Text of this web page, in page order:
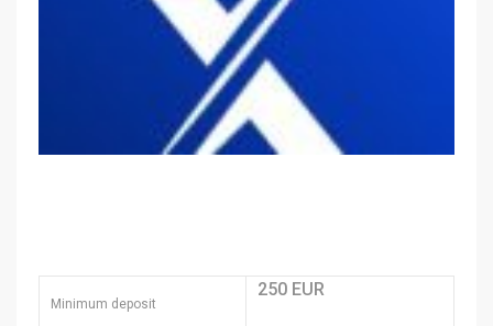
Minimum deposit
250 EUR